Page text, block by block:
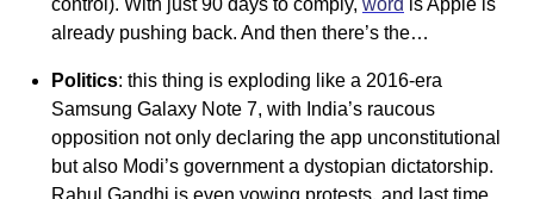
already pushing back. And then there’s the…
Politics: this thing is exploding like a 2016-era
Samsung Galaxy Note 7, with India’s raucous
opposition not only declaring the app unconstitutional
but also Modi’s government a dystopian dictatorship.
Rahul Gandhi is even vowing protests, and last time